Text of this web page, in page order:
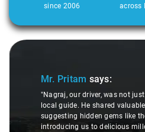
since 2006
across
Slide 1 of 3
Mr. Pritam says:
"Nagraj, our driver, was not
local guide. He shared
suggesting hidden gems like
introducing us to delicious